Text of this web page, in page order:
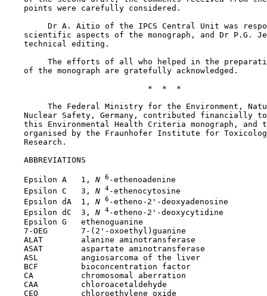
    points were carefully considered.
Dr A. Aitio of the IPCS Central Unit was
scientific aspects of the monograph, and Dr P.G.
    technical editing.
The efforts of all who helped in the
    of the monograph are gratefully acknowledged.
                              *  *  *
The Federal Ministry for the Environment,
Nuclear Safety, Germany, contributed financially
this Environmental Health Criteria monograph, and
organised by the Fraunhofer Institute for
    Research.
    ABBREVIATIONS
    Epsilon A   1,
N 6 -ethenoadenine
    Epsilon C   3,
N 4-ethenocytosine
    Epsilon dA  1,
N 6 -etheno-2'-deoxyadenosine
    Epsilon dC  3,
N 4-etheno-2'-deoxycytidine
    Epsilon G   ethenoguanine
    7-OEG       7-(2'-oxoethyl)guanine
    ALAT        alanine aminotransferase
    ASAT        aspartate aminotransferase
    ASL         angiosarcoma of the liver
    BCF         bioconcentration factor
    CA          chromosomal aberration
    CAA         chloroacetaldehyde
    CEO         chloroethylene oxide